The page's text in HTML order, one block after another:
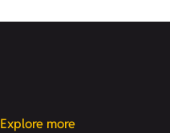
Explore more